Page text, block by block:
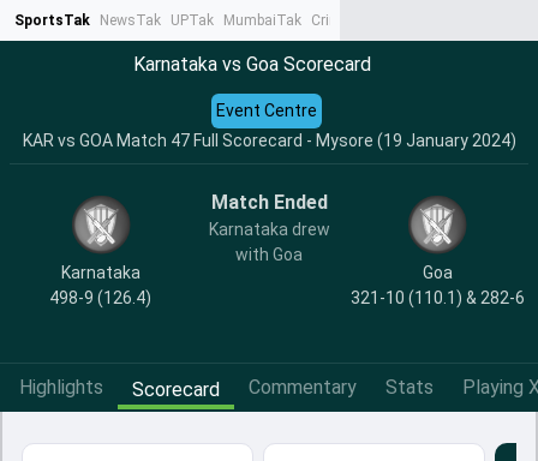
SportsTak NewsTak UPTak MumbaiTak CrimeTak
Karnataka vs Goa Scorecard
KAR vs GOA Match 47 Full Scorecard - Mysore (19 January 2024)
Event Centre
Karnataka
498-9 (126.4)
Match Ended
Karnataka drew
with Goa
Goa
321-10 (110.1) & 282-6
Highlights Scorecard Commentary Stats Playing